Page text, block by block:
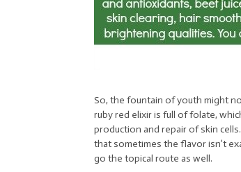
So, the fountain of youth might
ruby red elixir is full of folate,
production and repair of skin
that sometimes the flavor isn’t
go the topical route as well.